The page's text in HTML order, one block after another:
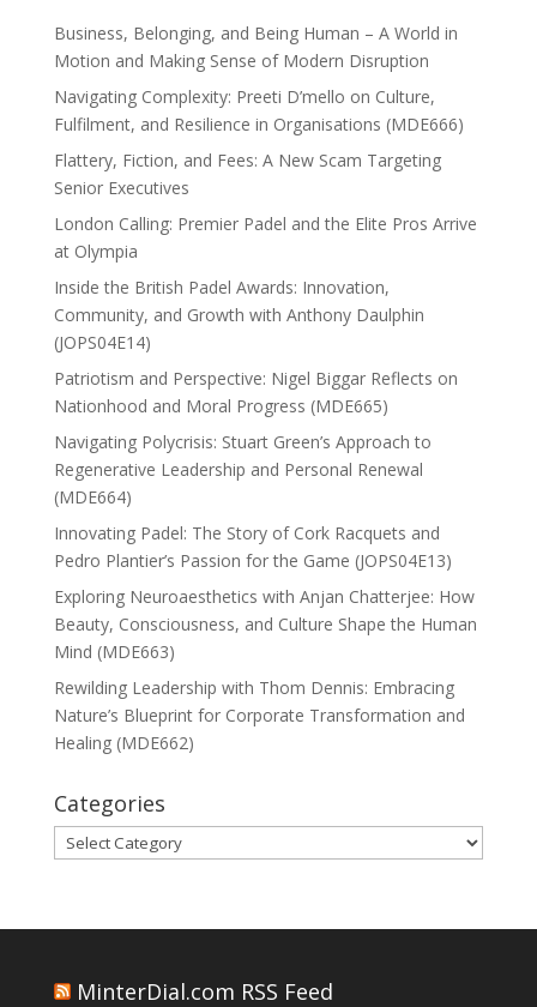
Business, Belonging, and Being Human – A World in
Motion and Making Sense of Modern Disruption
Navigating Complexity: Preeti D’mello on Culture,
Fulfilment, and Resilience in Organisations (MDE666)
Flattery, Fiction, and Fees: A New Scam Targeting
Senior Executives
London Calling: Premier Padel and the Elite Pros Arrive
at Olympia
Inside the British Padel Awards: Innovation,
Community, and Growth with Anthony Daulphin
(JOPS04E14)
Patriotism and Perspective: Nigel Biggar Reflects on
Nationhood and Moral Progress (MDE665)
Navigating Polycrisis: Stuart Green’s Approach to
Regenerative Leadership and Personal Renewal
(MDE664)
Innovating Padel: The Story of Cork Racquets and
Pedro Plantier’s Passion for the Game (JOPS04E13)
Exploring Neuroaesthetics with Anjan Chatterjee: How
Beauty, Consciousness, and Culture Shape the Human
Mind (MDE663)
Rewilding Leadership with Thom Dennis: Embracing
Nature’s Blueprint for Corporate Transformation and
Healing (MDE662)
Categories
Categories
MinterDial.com RSS Feed